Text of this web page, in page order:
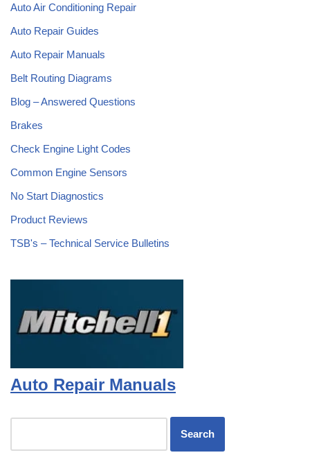
Auto Air Conditioning Repair
Auto Repair Guides
Auto Repair Manuals
Belt Routing Diagrams
Blog – Answered Questions
Brakes
Check Engine Light Codes
Common Engine Sensors
No Start Diagnostics
Product Reviews
TSB's – Technical Service Bulletins
Auto Repair Manuals